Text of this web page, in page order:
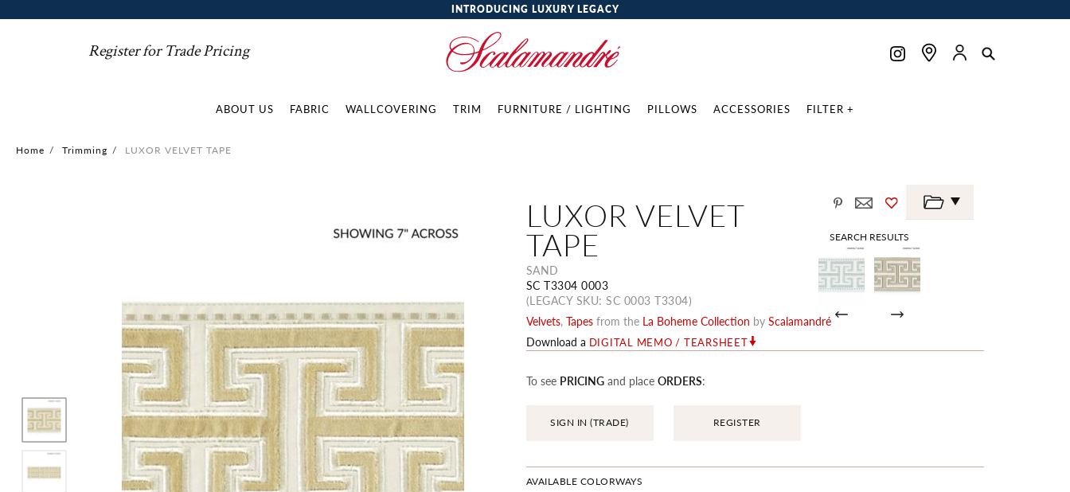
INTRODUCING LUXURY LEGACY
Register for Trade Pricing
ABOUT US FABRIC WALLCOVERING TRIM FURNITURE / LIGHTING PILLOWS ACCESSORIES FILTER +
Home / Trimming / LUXOR VELVET TAPE
LUXOR VELVET
TAPE
SAND
SC T3304 0003
(LEGACY SKU: SC 0003 T3304)
SEARCH RESULTS
Velvets, Tapes from the La Boheme Collection by Scalamandré
Download a DIGITAL MEMO / TEARSHEET
To see PRICINGand place ORDERS:
SIGN IN (TRADE) REGISTER
AVAILABLE COLORWAYS